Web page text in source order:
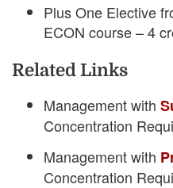
Plus One Elective
ECON course – 4
Related Links
Management with
Concentration
Management with
Concentration